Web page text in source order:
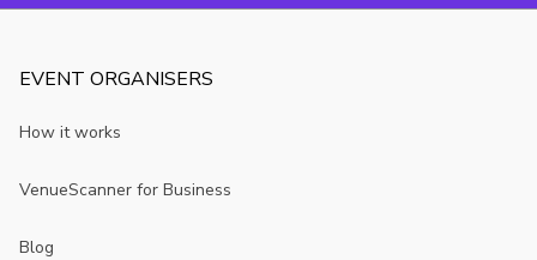
EVENT ORGANISERS
How it works
VenueScanner for Business
Blog